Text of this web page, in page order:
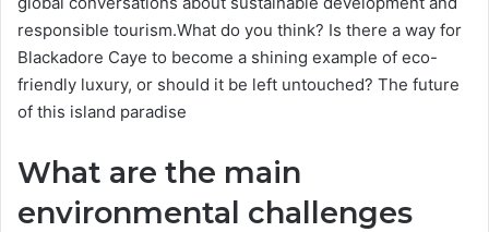
responsible tourism.What do you think? Is there a way for
Blackadore Caye to become a shining example of eco-
friendly luxury, or should it be left untouched? The future
of this island paradise
What are the main
environmental challenges